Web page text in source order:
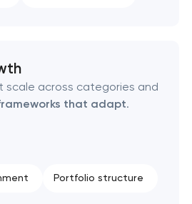
marketing
development
scale across categories and
that adapt.
Portfolio structure